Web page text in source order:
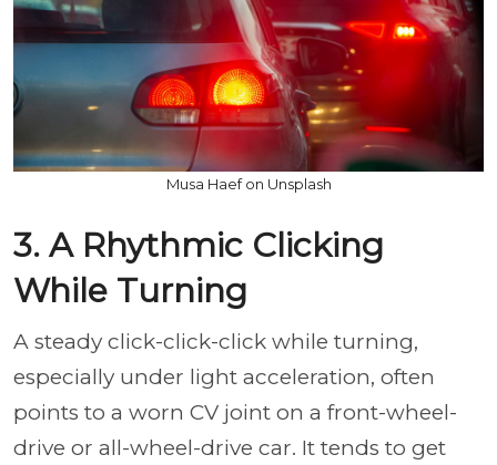
Musa Haef on Unsplash
3. A Rhythmic Clicking
While Turning
A steady click-click-click while turning,
especially under light acceleration, often
points to a worn CV joint on a front-wheel-
drive or all-wheel-drive car. It tends to get